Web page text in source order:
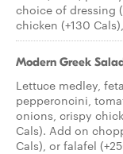
choice of dressing
chicken (+130
Modern Greek
Lettuce medley,
pepperoncini,
onions, crispy
Cals). Add on
Cals), or falafel